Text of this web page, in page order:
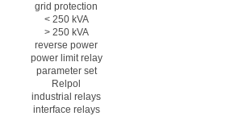
grid protection
< 250 kVA
> 250 kVA
reverse power
power limit relay
parameter set
Relpol
industrial relays
interface relays